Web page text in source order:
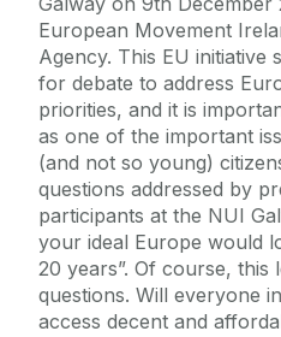
European Movement
Agency. This EU initiative
for debate to address
priorities, and it is
as one of the important
(and not so young)
questions addressed by
participants at the NUI
your ideal Europe would
20 years”. Of course, this
questions. Will everyone
access decent and